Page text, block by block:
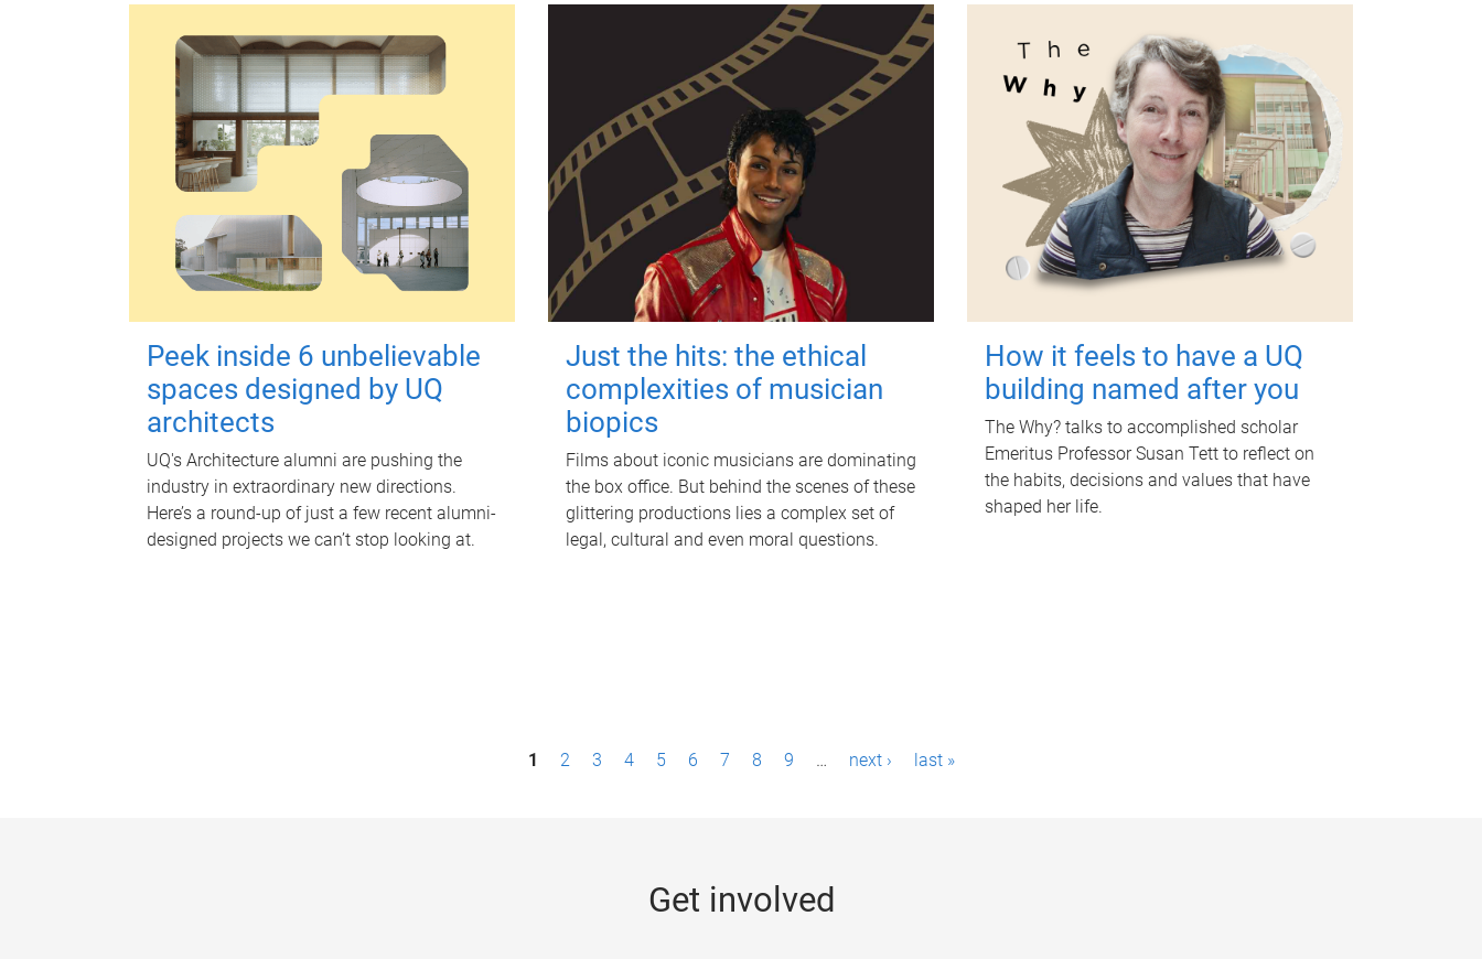
Peek inside 6 unbelievable
spaces designed by UQ
architects
UQ's Architecture alumni are pushing the
industry in extraordinary new directions.
Here’s a round-up of just a few recent alumni-
designed projects we can’t stop looking at.
Just the hits: the ethical
complexities of musician
biopics
Films about iconic musicians are dominating
the box office. But behind the scenes of these
glittering productions lies a complex set of
legal, cultural and even moral questions.
How it feels to have a UQ
building named after you
The Why? talks to accomplished scholar
Emeritus Professor Susan Tett to reflect on
the habits, decisions and values that have
shaped her life.
1 2 3 4 5 6 7 8 9 … next › last »
Get involved